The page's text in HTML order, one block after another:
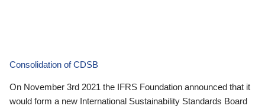
Consolidation of CDSB
On November 3rd 2021 the IFRS Foundation announced that it
would form a new International Sustainability Standards Board